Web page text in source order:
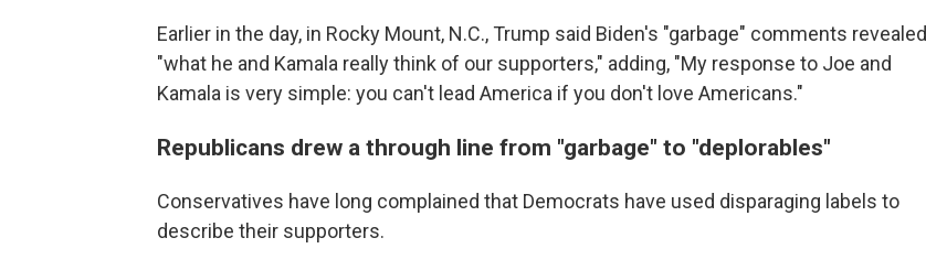
Earlier in the day, in Rocky Mount, N.C., Trump said Biden's "garbage" comments revealed
"what he and Kamala really think of our supporters," adding, "My response to Joe and
Kamala is very simple: you can't lead America if you don't love Americans."
Republicans drew a through line from "garbage" to "deplorables"
Conservatives have long complained that Democrats have used disparaging labels to
describe their supporters.